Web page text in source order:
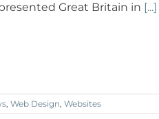
Great Britain in [...]
, Web Design, Websites